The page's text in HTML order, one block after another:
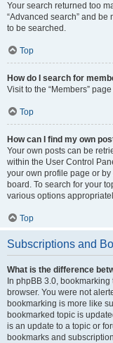
Your search returned too
“Advanced search” and
to be searched.
Top
How do I search for
Visit to the “Members”
Top
How can I find my own
Your own posts can be
within the User Control
your own profile page or by
board. To search for your
various options
Top
Subscriptions and
What is the difference
In phpBB 3.0,
browser. You were not
bookmarking is more like
bookmarked topic is
is an update to a topic or
bookmarks and